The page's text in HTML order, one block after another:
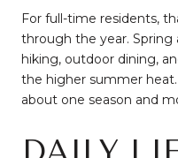
For full-time residents,
through the year. Spring
hiking, outdoor dining,
the higher summer heat.
about one season and